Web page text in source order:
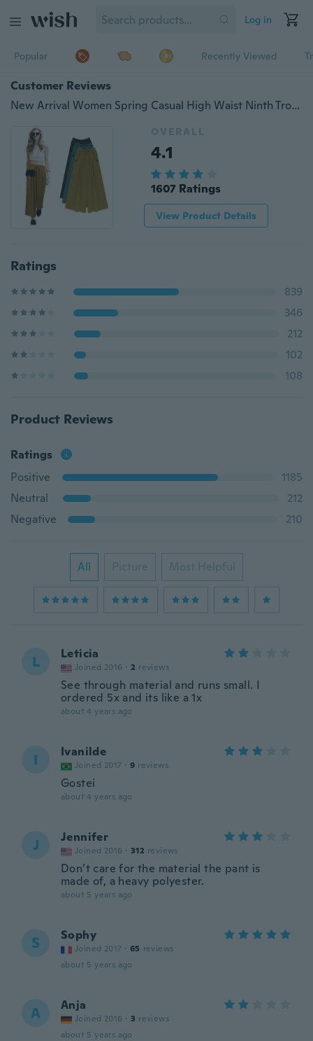
Log in
Popular Recently Viewed
Customer Reviews
New Arrival Women Spring Casual High Waist Ninth Trousers Loose Bowknot Wide Leg Harem Pant
OVERALL
4.1
1607 Ratings
View Product Details
Ratings
839
346
212
102
108
Product Reviews
Ratings
Positive
1185
Neutral
212
Negative
210
All Picture Most Helpful
L Leticia
Joined 2016 · 2 reviews
See through material and runs small. I
ordered 5x and its like a 1x
about 4 years ago
I Ivanilde
Joined 2017 · 9 reviews
Gostei
about 4 years ago
J Jennifer
Joined 2016 · 312 reviews
Don’t care for the material the pant is
made of, a heavy polyester.
about 5 years ago
S Sophy
Joined 2017 · 65 reviews
about 5 years ago
A Anja
Joined 2016 · 3 reviews
about 5 years ago